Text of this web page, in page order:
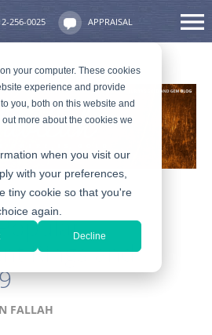
your computer. These cookies
experience and provide
you, both on this website and
more about the cookies we
when you visit our
with your preferences,
tiny cookie so that you're
again.
Decline
256-0025 APPRAISAL
Rings and
FALLAH